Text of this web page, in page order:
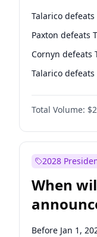
Talarico defeats
Paxton defeats
Cornyn defeats
Talarico defeats
Total Volume:
2028
When
Before Jan 1,